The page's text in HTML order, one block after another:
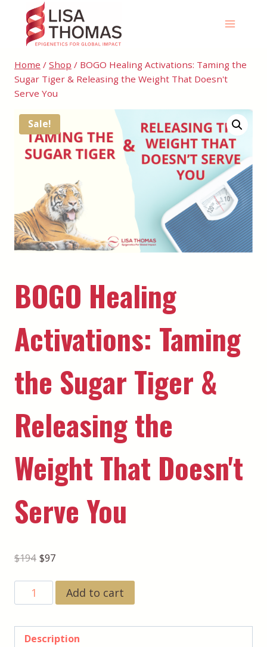
content
Home / Shop / BOGO Healing Activations: Taming the
Sugar Tiger & Releasing the Weight That Doesn't
Serve You
Sale!
BOGO Healing
Activations: Taming
the Sugar Tiger &
Releasing the
Weight That Doesn't
Serve You
$194 Original
price
was:
$97Current
price
is:
BOGO
Healing
Taming
Add to cart
Description